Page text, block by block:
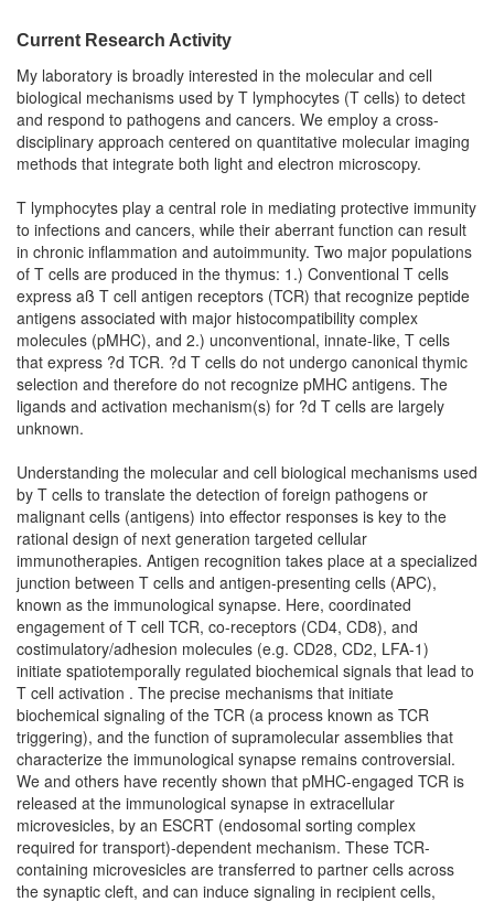
Current Research Activity
My laboratory is broadly interested in the molecular and cell
biological mechanisms used by T lymphocytes (T cells) to detect
and respond to pathogens and cancers. We employ a cross-
disciplinary approach centered on quantitative molecular imaging
methods that integrate both light and electron microscopy.
T lymphocytes play a central role in mediating protective immunity
to infections and cancers, while their aberrant function can result
in chronic inflammation and autoimmunity. Two major populations
of T cells are produced in the thymus: 1.) Conventional T cells
express aß T cell antigen receptors (TCR) that recognize peptide
antigens associated with major histocompatibility complex
molecules (pMHC), and 2.) unconventional, innate-like, T cells
that express ?d TCR. ?d T cells do not undergo canonical thymic
selection and therefore do not recognize pMHC antigens. The
ligands and activation mechanism(s) for ?d T cells are largely
unknown.
Understanding the molecular and cell biological mechanisms used
by T cells to translate the detection of foreign pathogens or
malignant cells (antigens) into effector responses is key to the
rational design of next generation targeted cellular
immunotherapies. Antigen recognition takes place at a specialized
junction between T cells and antigen-presenting cells (APC),
known as the immunological synapse. Here, coordinated
engagement of T cell TCR, co-receptors (CD4, CD8), and
costimulatory/adhesion molecules (e.g. CD28, CD2, LFA-1)
initiate spatiotemporally regulated biochemical signals that lead to
T cell activation . The precise mechanisms that initiate
biochemical signaling of the TCR (a process known as TCR
triggering), and the function of supramolecular assemblies that
characterize the immunological synapse remains controversial.
We and others have recently shown that pMHC-engaged TCR is
released at the immunological synapse in extracellular
microvesicles, by an ESCRT (endosomal sorting complex
required for transport)-dependent mechanism. These TCR-
containing microvesicles are transferred to partner cells across
the synaptic cleft, and can induce signaling in recipient cells,